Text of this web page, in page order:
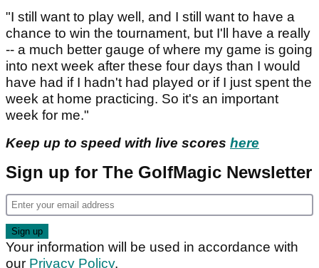
"I still want to play well, and I still want to have a
chance to win the tournament, but I'll have a really
-- a much better gauge of where my game is going
into next week after these four days than I would
have had if I hadn't had played or if I just spent the
week at home practicing. So it's an important
week for me."
Keep up to speed with live scores here
Sign up for The GolfMagic Newsletter
Your information will be used in accordance with
our Privacy Policy.